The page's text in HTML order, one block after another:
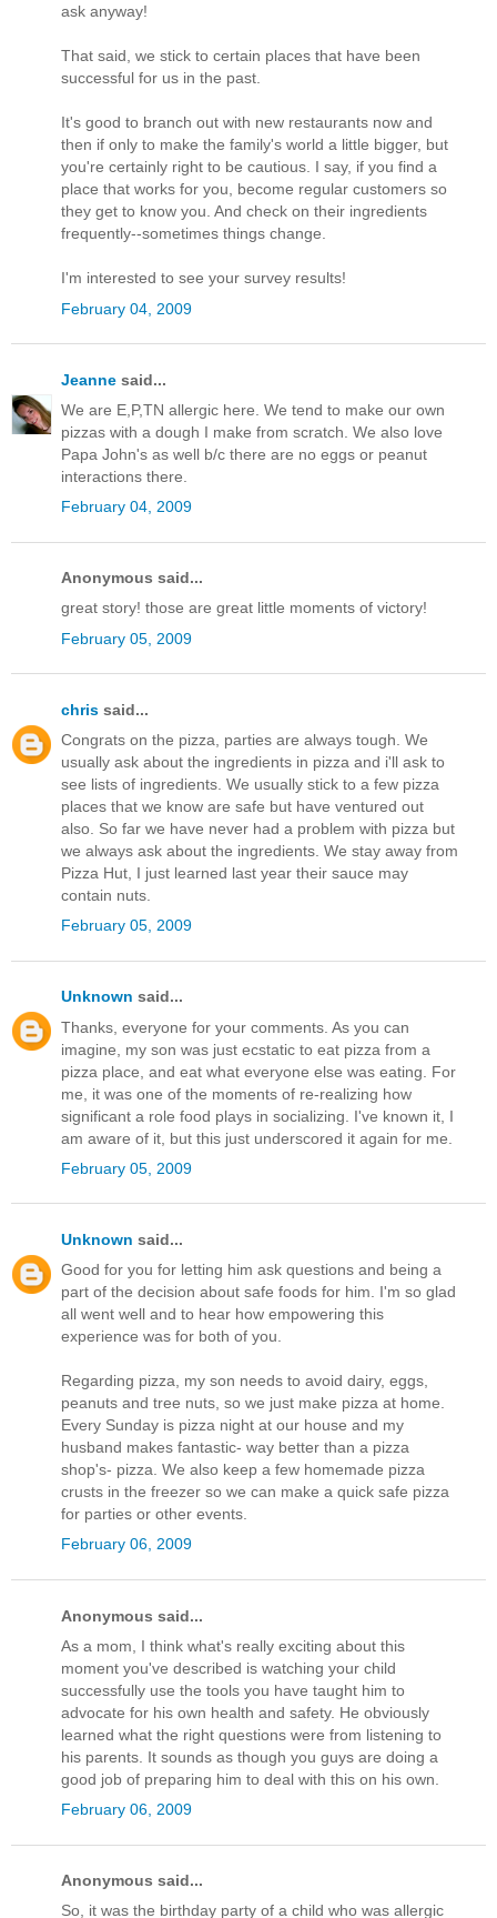
ask anyway!
That said, we stick to certain places that have been
successful for us in the past.
It's good to branch out with new restaurants now and
then if only to make the family's world a little bigger, but
you're certainly right to be cautious. I say, if you find a
place that works for you, become regular customers so
they get to know you. And check on their ingredients
frequently--sometimes things change.
I'm interested to see your survey results!
February 04, 2009
Jeanne said...
We are E,P,TN allergic here. We tend to make our own
pizzas with a dough I make from scratch. We also love
Papa John's as well b/c there are no eggs or peanut
interactions there.
February 04, 2009
Anonymous said...
great story! those are great little moments of victory!
February 05, 2009
chris said...
Congrats on the pizza, parties are always tough. We
usually ask about the ingredients in pizza and i'll ask to
see lists of ingredients. We usually stick to a few pizza
places that we know are safe but have ventured out
also. So far we have never had a problem with pizza but
we always ask about the ingredients. We stay away from
Pizza Hut, I just learned last year their sauce may
contain nuts.
February 05, 2009
Unknown said...
Thanks, everyone for your comments. As you can
imagine, my son was just ecstatic to eat pizza from a
pizza place, and eat what everyone else was eating. For
me, it was one of the moments of re-realizing how
significant a role food plays in socializing. I've known it, I
am aware of it, but this just underscored it again for me.
February 05, 2009
Unknown said...
Good for you for letting him ask questions and being a
part of the decision about safe foods for him. I'm so glad
all went well and to hear how empowering this
experience was for both of you.
Regarding pizza, my son needs to avoid dairy, eggs,
peanuts and tree nuts, so we just make pizza at home.
Every Sunday is pizza night at our house and my
husband makes fantastic- way better than a pizza
shop's- pizza. We also keep a few homemade pizza
crusts in the freezer so we can make a quick safe pizza
for parties or other events.
February 06, 2009
Anonymous said...
As a mom, I think what's really exciting about this
moment you've described is watching your child
successfully use the tools you have taught him to
advocate for his own health and safety. He obviously
learned what the right questions were from listening to
his parents. It sounds as though you guys are doing a
good job of preparing him to deal with this on his own.
February 06, 2009
Anonymous said...
So, it was the birthday party of a child who was allergic